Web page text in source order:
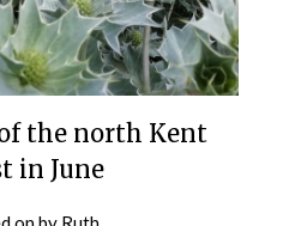
the north Kent
in June